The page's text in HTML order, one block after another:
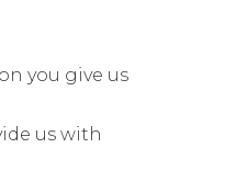
you give us
us with